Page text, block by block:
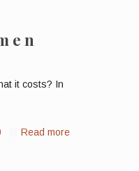
it costs? In
Read more